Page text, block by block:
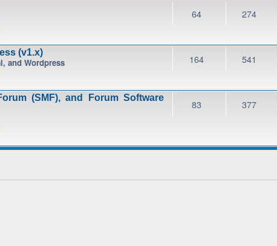
64 274
(v1.x)
and Wordpress
164 541
(SMF), and Forum Software
83 377